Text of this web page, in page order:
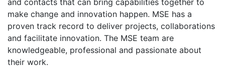
make change and innovation happen. MSE has a
proven track record to deliver projects, collaborations
and facilitate innovation. The MSE team are
knowledgeable, professional and passionate about
their work.